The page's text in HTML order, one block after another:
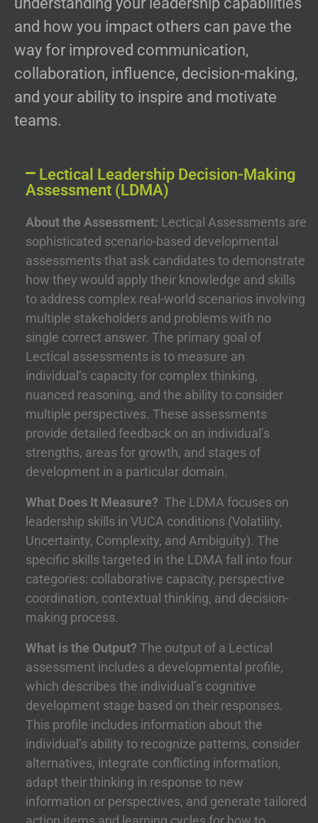
and how you impact others can pave the
way for improved communication,
collaboration, influence, decision-making,
and your ability to inspire and motivate
teams.
Lectical Leadership Decision-Making
Assessment (LDMA)
About the Assessment: Lectical Assessments are
sophisticated scenario-based developmental
assessments that ask candidates to demonstrate
how they would apply their knowledge and skills
to address complex real-world scenarios involving
multiple stakeholders and problems with no
single correct answer. The primary goal of
Lectical assessments is to measure an
individual’s capacity for complex thinking,
nuanced reasoning, and the ability to consider
multiple perspectives. These assessments
provide detailed feedback on an individual’s
strengths, areas for growth, and stages of
development in a particular domain.
What Does It Measure? The LDMA focuses on
leadership skills in VUCA conditions (Volatility,
Uncertainty, Complexity, and Ambiguity). The
specific skills targeted in the LDMA fall into four
categories: collaborative capacity, perspective
coordination, contextual thinking, and decision-
making process.
What is the Output? The output of a Lectical
assessment includes a developmental profile,
which describes the individual’s cognitive
development stage based on their responses.
This profile includes information about the
individual’s ability to recognize patterns, consider
alternatives, integrate conflicting information,
adapt their thinking in response to new
information or perspectives, and generate tailored